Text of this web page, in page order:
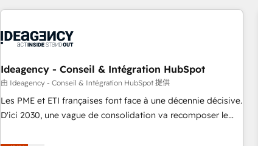
service and integrations expertise to lead your team on
processes and skilfully bring your revenue infrastructure to
we plan and support the route to your revenue goals. We
have successfully supported over 500 organisations with
HubSpot implementation, optimisation, training, and
adoption assurance. Our tried and tested Roadmap
Ideagency - Conseil & Intégration HubSpot
由 Ideagency - Conseil & Intégration HubSpot 提供
Les PME et ETI françaises font face à une décennie décisive.
D'ici 2030, une vague de consolidation va recomposer le